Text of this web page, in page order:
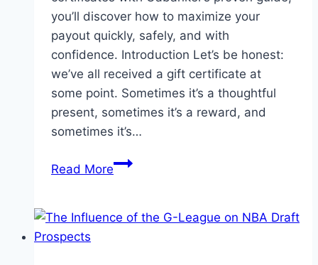
you’ll discover how to maximize your
payout quickly, safely, and with
confidence. Introduction Let’s be honest:
we’ve all received a gift certificate at
some point. Sometimes it’s a thoughtful
present, sometimes it’s a reward, and
sometimes it’s…
Read MoreCash
of